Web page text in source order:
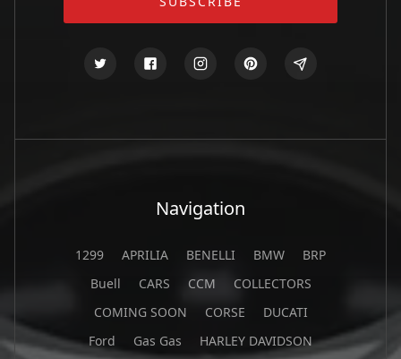
Navigation
1299 APRILIA BENELLI BMW
BRP
Buell
CARS CCM
COLLECTORS
COMING SOON
CORSE
DUCATI
Ford
Gas Gas
HARLEY DAVIDSON